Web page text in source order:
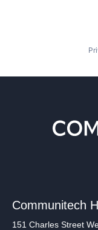
Communitech
151 Charles Street